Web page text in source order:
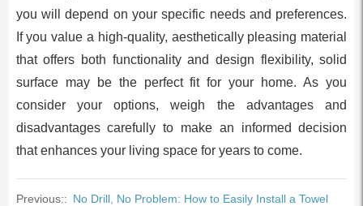
you will depend on your specific needs and preferences.
If you value a high-quality, aesthetically pleasing material
that offers both functionality and design flexibility, solid
surface may be the perfect fit for your home. As you
consider your options, weigh the advantages and
disadvantages carefully to make an informed decision
that enhances your living space for years to come.
Previous:: No Drill, No Problem: How to Easily Install a Towel